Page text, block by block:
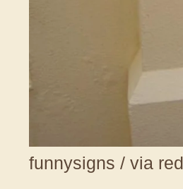
funnysigns / via